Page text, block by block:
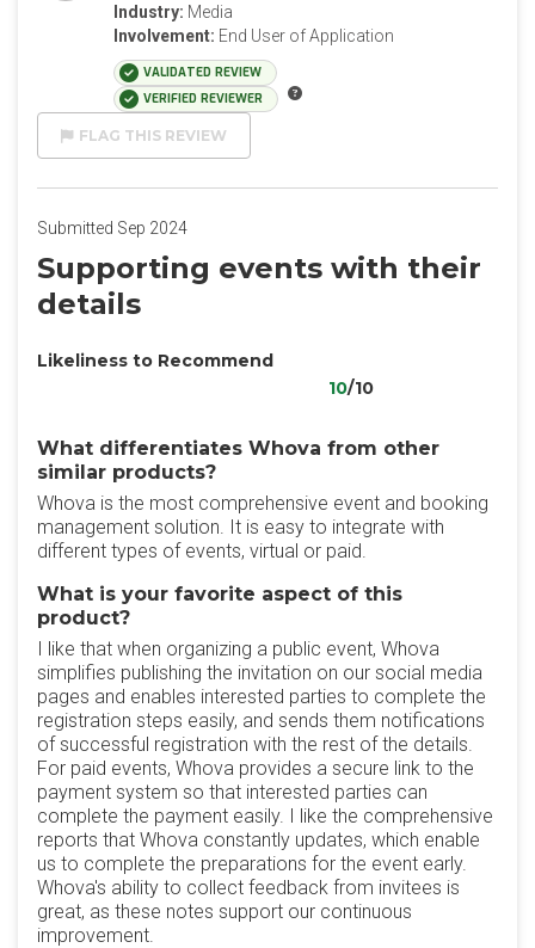
Industry: Media
Involvement: End User of Application
VALIDATED REVIEW
VERIFIED REVIEWER
FLAG THIS REVIEW
Submitted Sep 2024
Supporting events with their
details
Likeliness to Recommend
10/10
What differentiates Whova from other
similar products?
Whova is the most comprehensive event and booking
management solution. It is easy to integrate with
different types of events, virtual or paid.
What is your favorite aspect of this
product?
I like that when organizing a public event, Whova
simplifies publishing the invitation on our social media
pages and enables interested parties to complete the
registration steps easily, and sends them notifications
of successful registration with the rest of the details.
For paid events, Whova provides a secure link to the
payment system so that interested parties can
complete the payment easily. I like the comprehensive
reports that Whova constantly updates, which enable
us to complete the preparations for the event early.
Whova's ability to collect feedback from invitees is
great, as these notes support our continuous
improvement.